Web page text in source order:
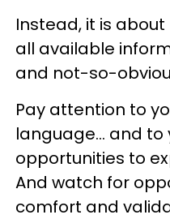
Instead, it is
all available
and not-so-
Pay attention to
language… and to
opportunities to
And watch for
comfort and